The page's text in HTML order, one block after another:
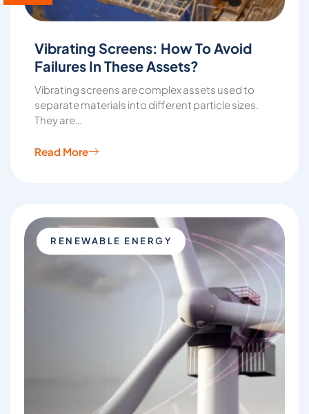
Vibrating Screens: How To Avoid
Failures In These Assets?
Vibrating screens are complex assets used to
separate materials into different particle sizes.
They are…
Read More
RENEWABLE ENERGY